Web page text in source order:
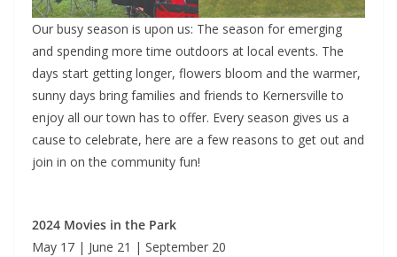
Our busy season is upon us: The season for emerging
and spending more time outdoors at local events. The
days start getting longer, flowers bloom and the warmer,
sunny days bring families and friends to Kernersville to
enjoy all our town has to offer. Every season gives us a
cause to celebrate, here are a few reasons to get out and
join in on the community fun!
2024 Movies in the Park
May 17 | June 21 | September 20